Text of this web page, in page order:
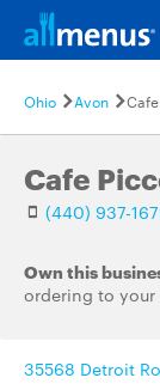
Ohio Avon
Cafe
(440) 937-
Own this
ordering to your
35568 Detroit